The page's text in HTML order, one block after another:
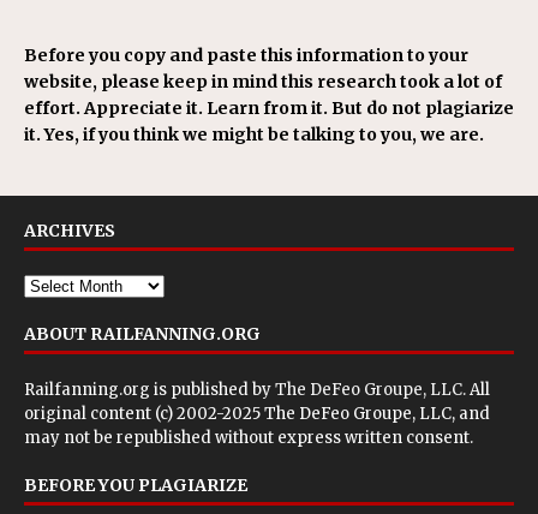
Before you copy and paste this information to your
website, please keep in mind this research took a lot of
effort. Appreciate it. Learn from it. But do not plagiarize
it. Yes, if you think we might be talking to you, we are.
ARCHIVES
ABOUT RAILFANNING.ORG
Railfanning.org is published byThe DeFeo Groupe, LLC. All
original content (c) 2002-2025 The DeFeo Groupe, LLC, and
may not be republished without express written consent.
BEFORE YOU PLAGIARIZE